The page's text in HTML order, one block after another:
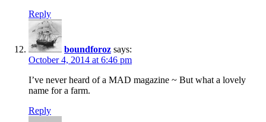
Reply
boundforoz says:
October 4, 2014 at 6:46 pm
I’ve never heard of a MAD magazine ~ But what a lovely
name for a farm.
Reply